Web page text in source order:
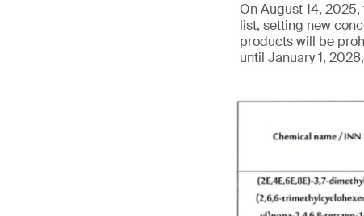
On August 14,
list, setting new
products will be
until January 1,